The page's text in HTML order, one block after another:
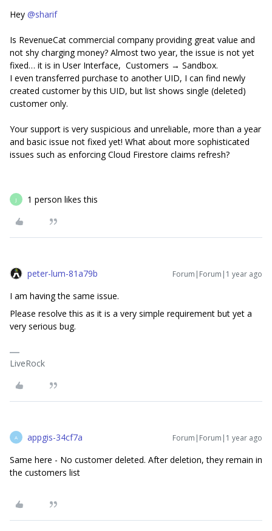
Hey @sharif
Is RevenueCat commercial company providing great value and
not shy charging money? Almost two year, the issue is not yet
fixed… it is in User Interface, Customers → Sandbox.
I even transferred purchase to another UID, I can find newly
created customer by this UID, but list shows single (deleted)
customer only.
Your support is very suspicious and unreliable, more than a year
and basic issue not fixed yet! What about more sophisticated
issues such as enforcing Cloud Firestore claims refresh?
J 1 person likes this
peter-lum-81a79b Forum|Forum|1 year ago
I am having the same issue.
Please resolve this as it is a very simple requirement but yet a
very serious bug.
LiveRock
A appgis-34cf7a Forum|Forum|1 year ago
Same here - No customer deleted. After deletion, they remain in
the customers list